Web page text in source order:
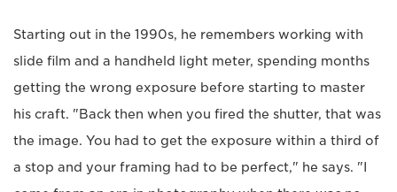
Starting out in the 1990s, he remembers working with
slide film and a handheld light meter, spending months
getting the wrong exposure before starting to master
his craft. "Back then when you fired the shutter, that was
the image. You had to get the exposure within a third of
a stop and your framing had to be perfect," he says. "I